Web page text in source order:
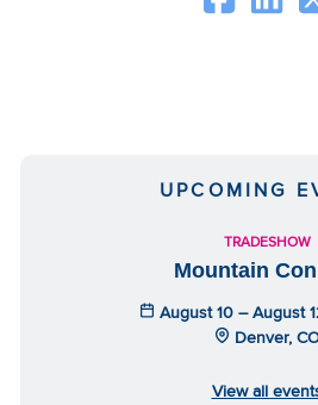
UPCOMING
TRADESHOW
Mountain
August 10 – August
Denver,
View all